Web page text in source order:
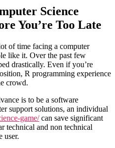
Science
You’re Too Late
of time facing a computer
like it. Over the past few
drastically. Even if you’re
R programming experience
crowd.
is to be a software
support solutions, an individual
game/can save significant
technical and non technical
user.